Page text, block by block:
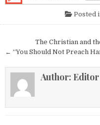
Posted
Post navigation
The Christian and
← “You Should Not Preach
Author: Editor